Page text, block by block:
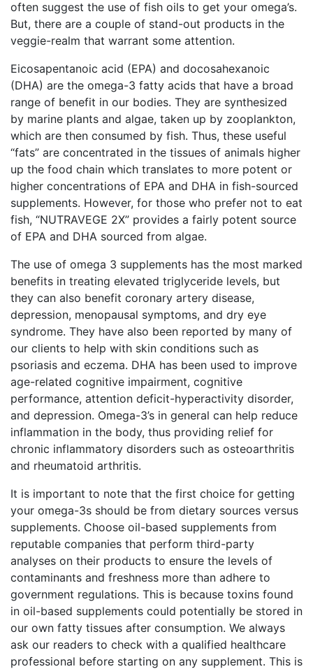
often suggest the use of fish oils to get your omega’s.
But, there are a couple of stand-out products in the
veggie-realm that warrant some attention.
Eicosapentanoic acid (EPA) and docosahexanoic
(DHA) are the omega-3 fatty acids that have a broad
range of benefit in our bodies. They are synthesized
by marine plants and algae, taken up by zooplankton,
which are then consumed by fish. Thus, these useful
“fats” are concentrated in the tissues of animals higher
up the food chain which translates to more potent or
higher concentrations of EPA and DHA in fish-sourced
supplements. However, for those who prefer not to eat
fish, “NUTRAVEGE 2X” provides a fairly potent source
of EPA and DHA sourced from algae.
The use of omega 3 supplements has the most marked
benefits in treating elevated triglyceride levels, but
they can also benefit coronary artery disease,
depression, menopausal symptoms, and dry eye
syndrome. They have also been reported by many of
our clients to help with skin conditions such as
psoriasis and eczema. DHA has been used to improve
age-related cognitive impairment, cognitive
performance, attention deficit-hyperactivity disorder,
and depression. Omega-3’s in general can help reduce
inflammation in the body, thus providing relief for
chronic inflammatory disorders such as osteoarthritis
and rheumatoid arthritis.
It is important to note that the first choice for getting
your omega-3s should be from dietary sources versus
supplements. Choose oil-based supplements from
reputable companies that perform third-party
analyses on their products to ensure the levels of
contaminants and freshness more than adhere to
government regulations. This is because toxins found
in oil-based supplements could potentially be stored in
our own fatty tissues after consumption. We always
ask our readers to check with a qualified healthcare
professional before starting on any supplement. This is